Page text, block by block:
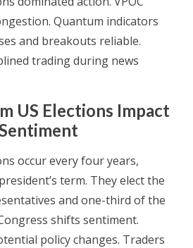
Quantum indicators
and breakouts reliable.
trading during news
US Elections Impact
occur every four years,
term. They elect the
and one-third of the
shifts sentiment.
policy changes. Traders